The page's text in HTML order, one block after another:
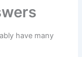
have many